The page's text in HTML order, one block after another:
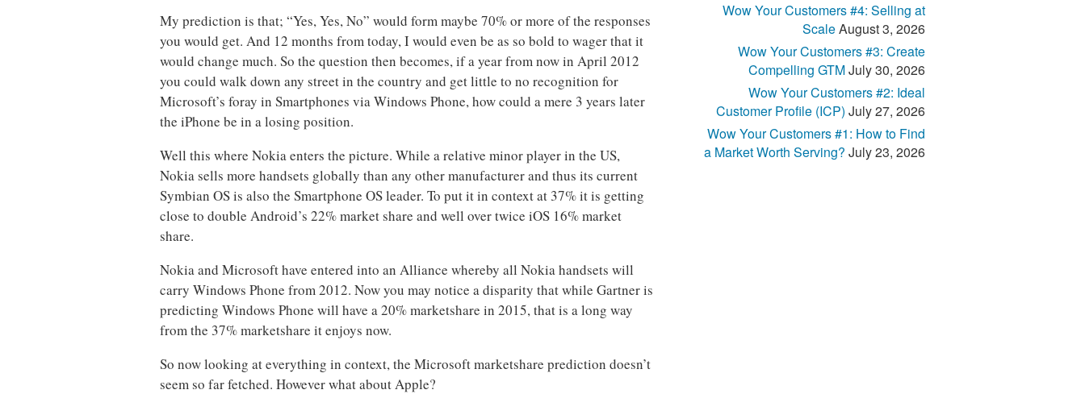
Wow Your Customers #4: Selling at
ScaleAugust 3, 2026
Wow Your Customers #3: Create
Compelling GTMJuly 30, 2026
Wow Your Customers #2: Ideal
Customer Profile (ICP) July 27, 2026
Wow Your Customers #1: How to Find
a Market Worth Serving? July 23, 2026
My prediction is that; “Yes, Yes, No” would form maybe 70% or more of the responses
you would get. And 12 months from today, I would even be as so bold to wager that it
would change much. So the question then becomes, if a year from now in April 2012
you could walk down any street in the country and get little to no recognition for
Microsoft’s foray in Smartphones via Windows Phone, how could a mere 3 years later
the iPhone be in a losing position.
Well this where Nokia enters the picture. While a relative minor player in the US,
Nokia sells more handsets globally than any other manufacturer and thus its current
Symbian OS is also the Smartphone OS leader. To put it in context at 37% it is getting
close to double Android’s 22% market share and well over twice iOS 16% market
share.
Nokia and Microsoft have entered into an Alliance whereby all Nokia handsets will
carry Windows Phone from 2012. Now you may notice a disparity that while Gartner is
predicting Windows Phone will have a 20% marketshare in 2015, that is a long way
from the 37% marketshare it enjoys now.
So now looking at everything in context, the Microsoft marketshare prediction doesn’t
seem so far fetched. However what about Apple?